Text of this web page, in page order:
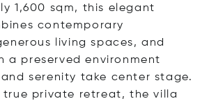
1,600 sqm, this elegant
contemporary
living spaces, and
a preserved environment
serenity take center stage.
true private retreat, the villa